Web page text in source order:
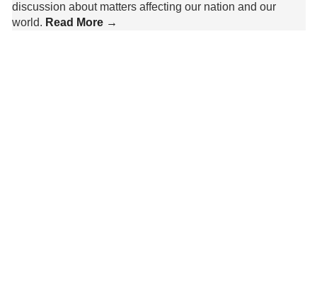
discussion about matters affecting our nation and our
world. Read More →